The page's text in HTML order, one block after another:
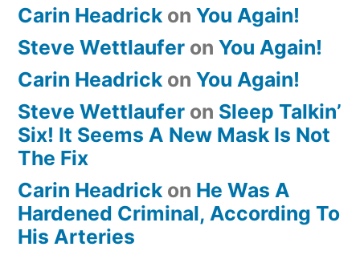
Carin Headrick on You Again!
Steve Wettlaufer on You Again!
Carin Headrick on You Again!
Steve Wettlaufer on Sleep Talkin’
Six! It Seems A New Mask Is Not
The Fix
Carin Headrick on He Was A
Hardened Criminal, According To
His Arteries